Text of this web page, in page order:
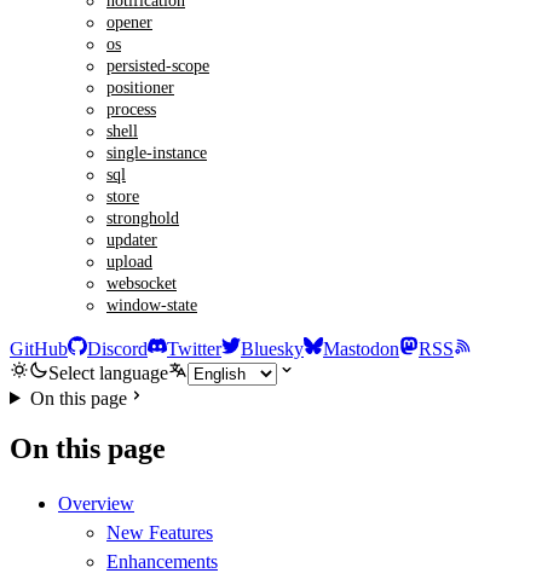
opener
os
persisted-scope
positioner
process
shell
single-instance
sql
store
stronghold
updater
upload
websocket
window-state
GitHub Discord Twitter Bluesky Mastodon
RSS
Select language
On this page
On this page
Overview
New Features
Enhancements